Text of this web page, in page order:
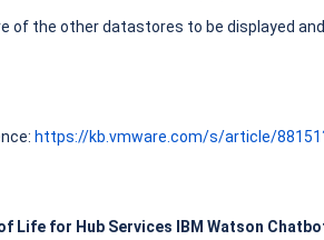
of the other datastores to be displayed
https://kb.vmware.com/s/article/
Life for Hub Services IBM Watson